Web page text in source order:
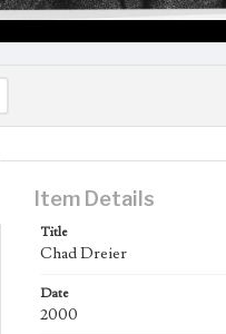
Item Details
Title
Chad Dreier
Date
2000